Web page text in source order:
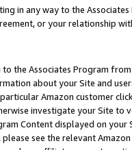
in any way to the
or your relationship
the Associates Program
about your Site and
Amazon customer
investigate your Site
Content displayed on
see the relevant